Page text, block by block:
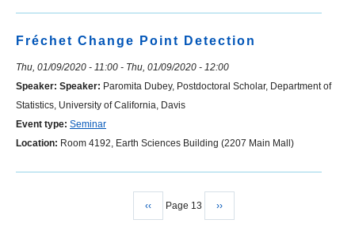
Fréchet Change Point Detection
Thu, 01/09/2020 - 11:00 - Thu, 01/09/2020 - 12:00
Speaker: Speaker: Paromita Dubey, Postdoctoral Scholar, Department of
Statistics, University of California, Davis
Event type: Seminar
Location: Room 4192, Earth Sciences Building (2207 Main Mall)
Previous
‹‹ Page 13
Next
››